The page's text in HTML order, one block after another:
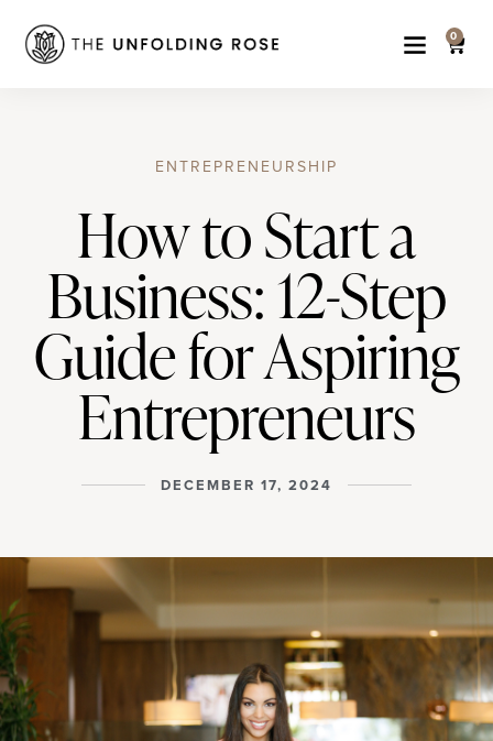
0
ENTREPRENEURSHIP
How to Start a
Business: 12-Step
Guide for Aspiring
Entrepreneurs
DECEMBER 17, 2024